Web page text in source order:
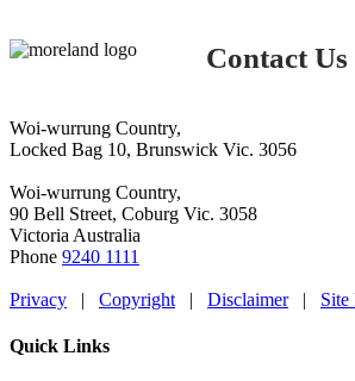
Contact Us
Woi-wurrung Country,
Locked Bag 10, Brunswick Vic. 3056
Woi-wurrung Country,
90 Bell Street, Coburg Vic. 3058
Victoria Australia
Phone 9240 1111
Privacy | Copyright | Disclaimer| Site
Quick Links